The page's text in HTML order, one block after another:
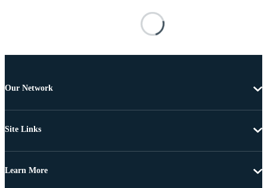
Our Network
Site Links
Learn More